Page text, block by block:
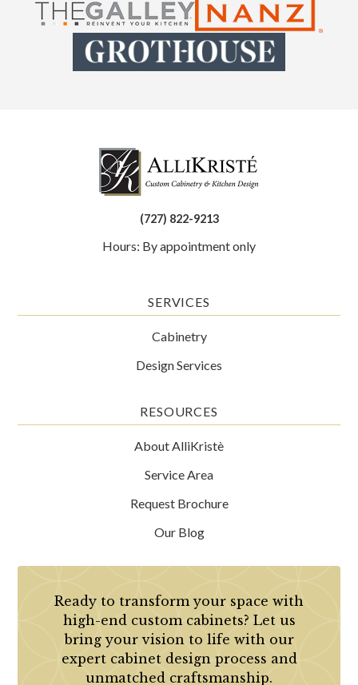
(727) 822-9213
Hours: By appointment only
SERVICES
Cabinetry
Design Services
RESOURCES
About AlliKristè
Service Area
Request Brochure
Our Blog
Ready to transform your space with
high-end custom cabinets? Let us
bring your vision to life with our
expert cabinet design process and
unmatched craftsmanship.